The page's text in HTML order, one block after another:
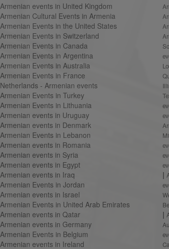
Armenian events in United Kingdom
Armenian Cultural Events in Armenia
Armenian Events in the United States
Armenian Events in Switzerland
Armenian Events in Canada
Armenian Events in Argentina
Armenian Events in Australia
Armenian Events in France
Netherlands - Armenian events
Armenian Events in Turkey
Armenian Events in Lithuania
Armenian events in Uruguay
Armenian events in Denmark
Armenian Events in Lebanon
Armenian events in Romania
Armenian events in Syria
Armenian events in Egypt
Armenian events in Iraq
Armenian Events in Jordan
Armenian events in Israel
Armenian Events in United Arab Emirates
Armenian events in Qatar
Armenian events in Germany
Armenian Events in Belgium
Armenian events in Ireland